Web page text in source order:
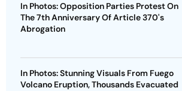
In Photos: Opposition Parties Protest On
The 7th Anniversary Of Article 370's
Abrogation
In Photos: Stunning Visuals From Fuego
Volcano Eruption, Thousands Evacuated